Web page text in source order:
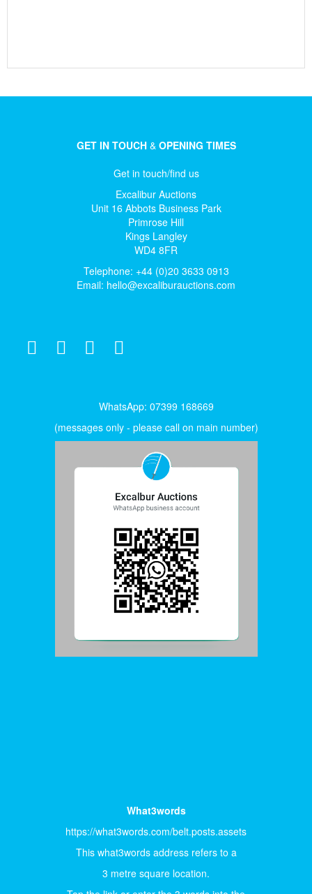
GET IN TOUCH&OPENING TIMES
Get in touch/find us
Excalibur Auctions
Unit 16 Abbots Business Park
Primrose Hill
Kings Langley
WD4 8FR
Telephone: +44 (0)20 3633 0913
Email: hello@excaliburauctions.com
WhatsApp: 07399 168669
(messages only - please call on main number)
What3words
https://what3words.com/belt.posts.assets
This what3words address refers to a
3 metre square location.